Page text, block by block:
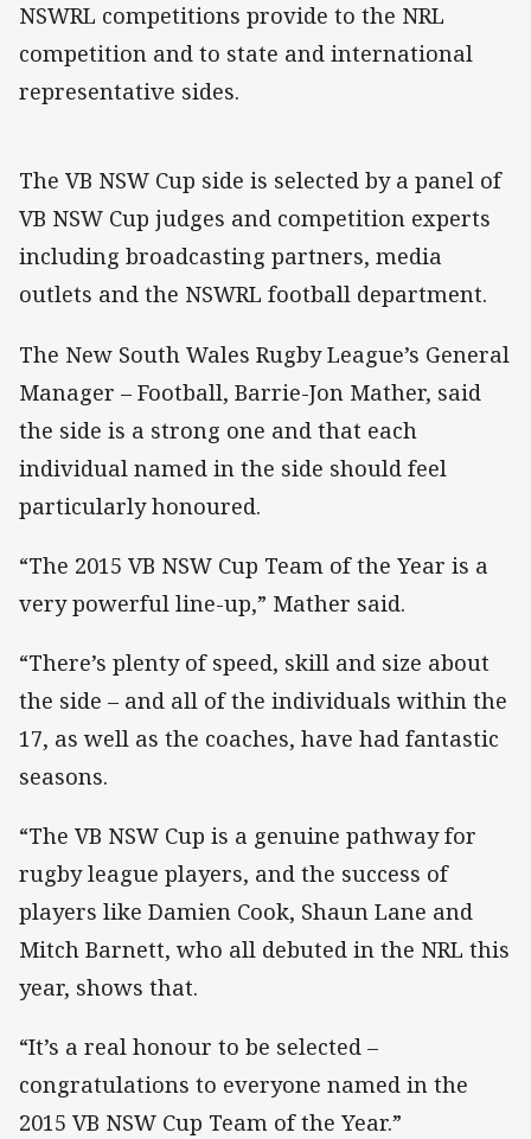
NSWRL competitions provide to the NRL
competition and to state and international
representative sides.
The VB NSW Cup side is selected by a panel of
VB NSW Cup judges and competition experts
including broadcasting partners, media
outlets and the NSWRL football department.
The New South Wales Rugby League’s General
Manager – Football, Barrie-Jon Mather, said
the side is a strong one and that each
individual named in the side should feel
particularly honoured.
“The 2015 VB NSW Cup Team of the Year is a
very powerful line-up,” Mather said.
“There’s plenty of speed, skill and size about
the side – and all of the individuals within the
17, as well as the coaches, have had fantastic
seasons.
“The VB NSW Cup is a genuine pathway for
rugby league players, and the success of
players like Damien Cook, Shaun Lane and
Mitch Barnett, who all debuted in the NRL this
year, shows that.
“It’s a real honour to be selected –
congratulations to everyone named in the
2015 VB NSW Cup Team of the Year.”